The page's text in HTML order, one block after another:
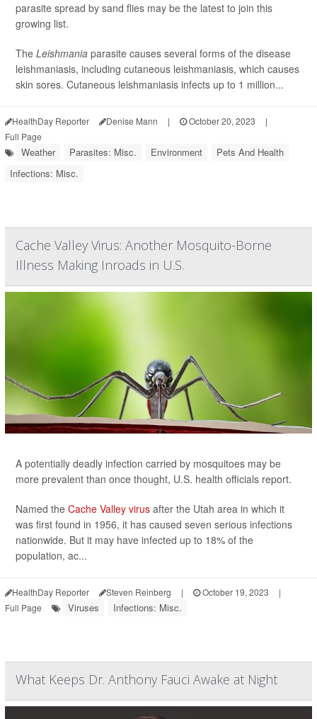
parasite spread by sand flies may be the latest to join this
growing list.
The Leishmania parasite causes several forms of the disease
leishmaniasis, including cutaneous leishmaniasis, which causes
skin sores. Cutaneous leishmaniasis infects up to 1 million...
HealthDay Reporter Denise Mann | October 20, 2023
|
Full Page
Weather Parasites: Misc. Environment
Pets And Health
Infections: Misc.
Cache Valley Virus: Another Mosquito-Borne
Illness Making Inroads in U.S.
A potentially deadly infection carried by mosquitoes may be
more prevalent than once thought, U.S. health officials report.
Named the Cache Valley virus after the Utah area in which it
was first found in 1956, it has caused seven serious infections
nationwide. But it may have infected up to 18% of the
population, ac...
HealthDay Reporter Steven Reinberg | October 19, 2023
|
Full Page
Viruses Infections: Misc.
What Keeps Dr. Anthony Fauci Awake at Night